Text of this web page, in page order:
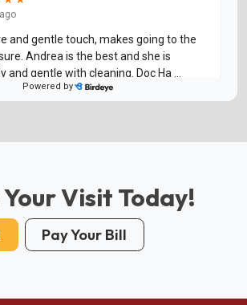
Visit Today!
Pay Your Bill